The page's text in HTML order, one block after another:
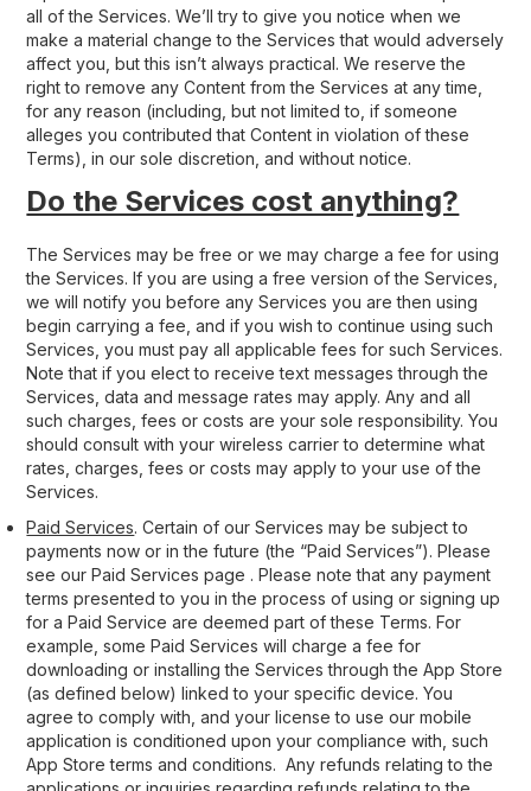
all of the Services. We’ll try to give you notice when we
make a material change to the Services that would adversely
affect you, but this isn’t always practical. We reserve the
right to remove any Content from the Services at any time,
for any reason (including, but not limited to, if someone
alleges you contributed that Content in violation of these
Terms), in our sole discretion, and without notice.
Do the Services cost anything?
The Services may be free or we may charge a fee for using
the Services. If you are using a free version of the Services,
we will notify you before any Services you are then using
begin carrying a fee, and if you wish to continue using such
Services, you must pay all applicable fees for such Services.
Note that if you elect to receive text messages through the
Services, data and message rates may apply. Any and all
such charges, fees or costs are your sole responsibility. You
should consult with your wireless carrier to determine what
rates, charges, fees or costs may apply to your use of the
Services.
Paid Services. Certain of our Services may be subject to
payments now or in the future (the “Paid Services”). Please
see our Paid Services page . Please note that any payment
terms presented to you in the process of using or signing up
for a Paid Service are deemed part of these Terms. For
example, some Paid Services will charge a fee for
downloading or installing the Services through the App Store
(as defined below) linked to your specific device. You
agree to comply with, and your license to use our mobile
application is conditioned upon your compliance with, such
App Store terms and conditions. Any refunds relating to the